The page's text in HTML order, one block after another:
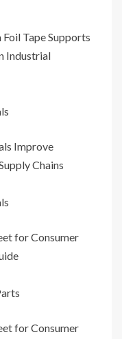
Tape Supports
Industrial
Improve
Chains
for Consumer
for Consumer